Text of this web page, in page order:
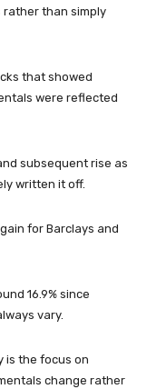
rather than simply
that showed
were reflected
subsequent rise as
written it off.
for Barclays and
16.9% since
vary.
is the focus on
change rather